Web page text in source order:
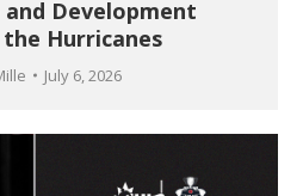
and Development
Hurricanes
July 6, 2026